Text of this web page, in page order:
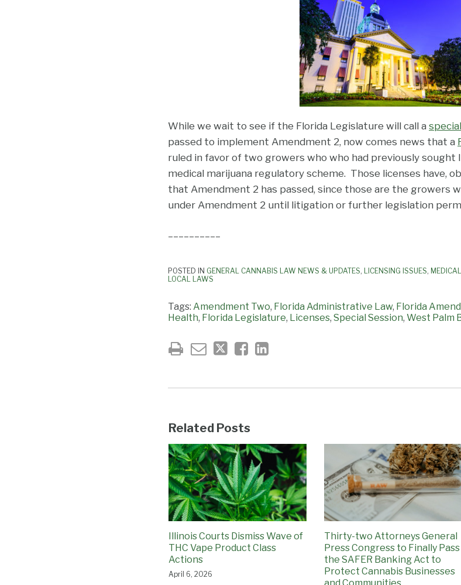
While we wait to see if the Florida Legislature will call a
passed to implement Amendment 2, now comes news that a
ruled in favor of two growers who who had previously sought
medical marijuana regulatory scheme. Those licenses have,
that Amendment 2 has passed, since those are the growers
under Amendment 2 until litigation or further legislation
POSTED IN GENERAL CANNABIS LAW NEWS & UPDATES, LICENSING ISSUES,
LOCAL LAWS
Tags: Amendment Two, Florida Administrative Law, Florida
Health, Florida Legislature, Licenses, Special Session, West Palm
Related Posts
Illinois Courts Dismiss Wave of
THC Vape Product Class
Actions
April 6, 2026
Thirty-two Attorneys General
Press Congress to Finally Pass
the SAFER Banking Act to
Protect Cannabis Businesses